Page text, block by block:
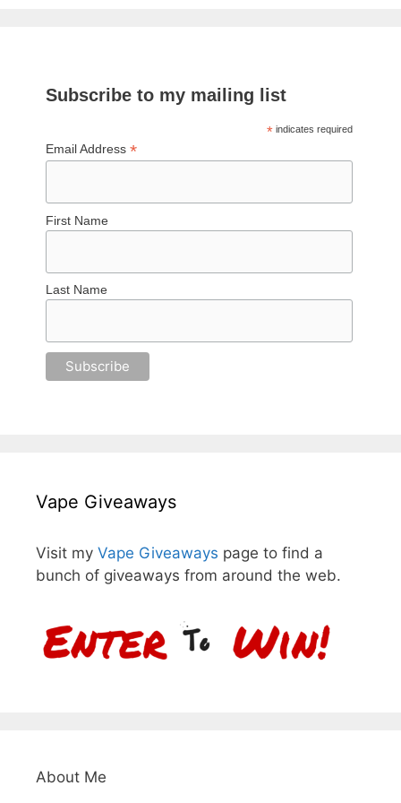
Subscribe to my mailing list
*indicates required
Email Address*
First Name
Last Name
Vape Giveaways
Visit my Vape Giveaways page to find a
bunch of giveaways from around the web.
About Me